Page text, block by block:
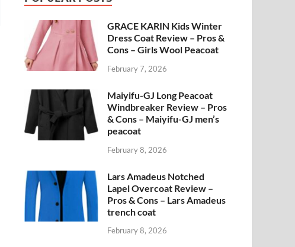
GRACE KARIN Kids Winter
Dress Coat Review – Pros &
Cons – Girls Wool Peacoat
February 7, 2026
Maiyifu-GJ Long Peacoat
Windbreaker Review – Pros
& Cons – Maiyifu-GJ men’s
peacoat
February 8, 2026
Lars Amadeus Notched
Lapel Overcoat Review –
Pros & Cons – Lars Amadeus
trench coat
February 8, 2026